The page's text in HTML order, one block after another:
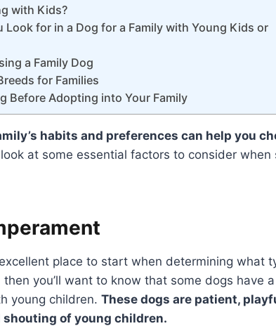
with Kids?
for in a Dog for a Family with Young Kids or
a Family Dog
for Families
Before Adopting into Your Family
habits and preferences can help you
at some essential factors to consider when
place to start when determining what
you’ll want to know that some dogs have a
young children. These dogs are patient,
of young children.